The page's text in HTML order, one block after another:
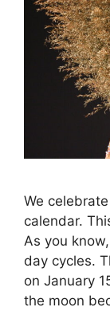
We
calendar.
As you
day cycles.
on January
the moon